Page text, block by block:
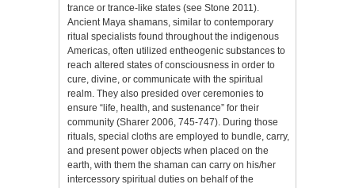
trance or trance-like states (see Stone 2011).
Ancient Maya shamans, similar to contemporary
ritual specialists found throughout the indigenous
Americas, often utilized entheogenic substances to
reach altered states of consciousness in order to
cure, divine, or communicate with the spiritual
realm. They also presided over ceremonies to
ensure “life, health, and sustenance” for their
community (Sharer 2006, 745-747). During those
rituals, special cloths are employed to bundle, carry,
and present power objects when placed on the
earth, with them the shaman can carry on his/her
intercessory spiritual duties on behalf of the